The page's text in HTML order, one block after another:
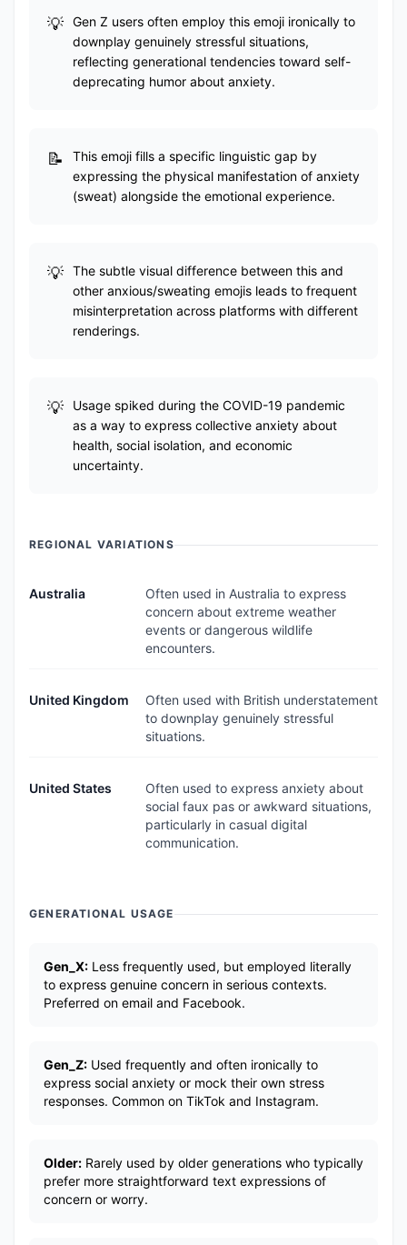
Gen Z users often employ this emoji ironically to
downplay genuinely stressful situations,
reflecting generational tendencies toward self-
deprecating humor about anxiety.
This emoji fills a specific linguistic gap by
expressing the physical manifestation of anxiety
(sweat) alongside the emotional experience.
The subtle visual difference between this and
other anxious/sweating emojis leads to frequent
misinterpretation across platforms with different
renderings.
Usage spiked during the COVID-19 pandemic
as a way to express collective anxiety about
health, social isolation, and economic
uncertainty.
REGIONAL VARIATIONS
Australia
Often used in Australia to express
concern about extreme weather
events or dangerous wildlife
encounters.
United Kingdom
Often used with British understatement
to downplay genuinely stressful
situations.
United States
Often used to express anxiety about
social faux pas or awkward situations,
particularly in casual digital
communication.
GENERATIONAL USAGE
Gen_X: Less frequently used, but employed literally
to express genuine concern in serious contexts.
Preferred on email and Facebook.
Gen_Z: Used frequently and often ironically to
express social anxiety or mock their own stress
responses. Common on TikTok and Instagram.
Older: Rarely used by older generations who typically
prefer more straightforward text expressions of
concern or worry.